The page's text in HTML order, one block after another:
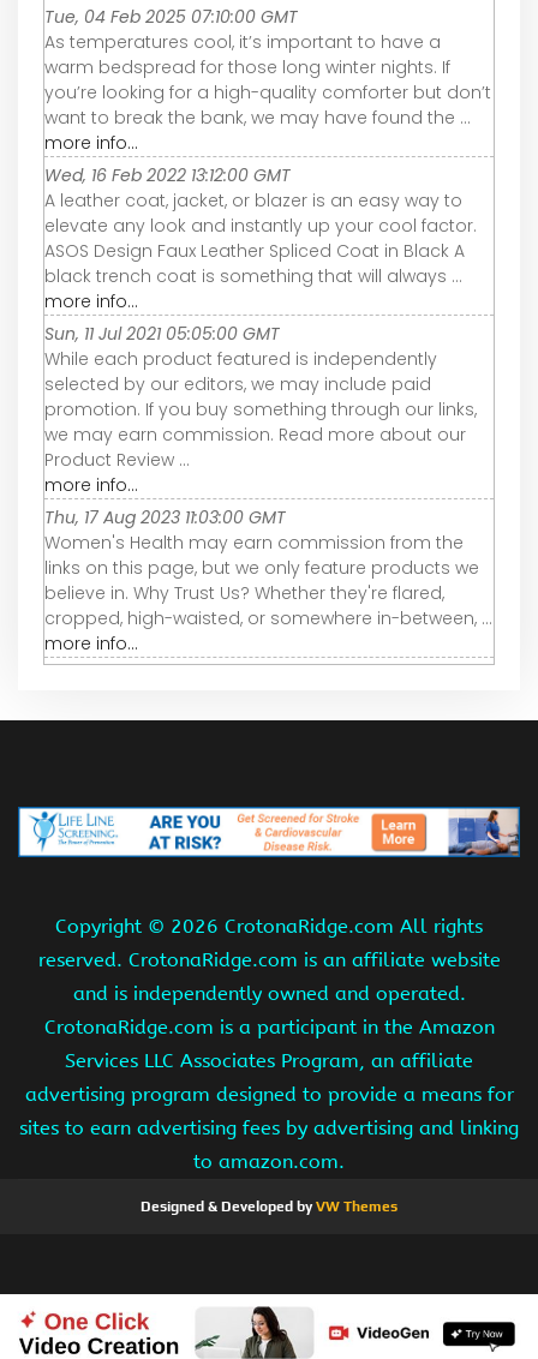
Tue, 04 Feb 2025 07:10:00 GMT
As temperatures cool, it’s important to have a
warm bedspread for those long winter nights. If
you’re looking for a high-quality comforter but don’t
want to break the bank, we may have found the ...
more info...
Wed, 16 Feb 2022 13:12:00 GMT
A leather coat, jacket, or blazer is an easy way to
elevate any look and instantly up your cool factor.
ASOS Design Faux Leather Spliced Coat in Black A
black trench coat is something that will always ...
more info...
Sun, 11 Jul 2021 05:05:00 GMT
While each product featured is independently
selected by our editors, we may include paid
promotion. If you buy something through our links,
we may earn commission. Read more about our
Product Review ...
more info...
Thu, 17 Aug 2023 11:03:00 GMT
Women's Health may earn commission from the
links on this page, but we only feature products we
believe in. Why Trust Us? Whether they're flared,
cropped, high-waisted, or somewhere in-between, ...
more info...
Copyright © 2026 CrotonaRidge.com All rights
reserved. CrotonaRidge.com is an affiliate website
and is independently owned and operated.
CrotonaRidge.com is a participant in the Amazon
Services LLC Associates Program, an affiliate
advertising program designed to provide a means for
sites to earn advertising fees by advertising and linking
to amazon.com.
Designed & Developed byVW Themes